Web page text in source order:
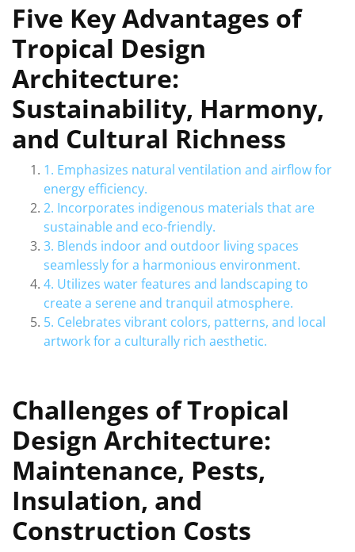
Five Key Advantages of
Tropical Design
Architecture:
Sustainability, Harmony,
and Cultural Richness
1. Emphasizes natural ventilation and airflow for
energy efficiency.
2. Incorporates indigenous materials that are
sustainable and eco-friendly.
3. Blends indoor and outdoor living spaces
seamlessly for a harmonious environment.
4. Utilizes water features and landscaping to
create a serene and tranquil atmosphere.
5. Celebrates vibrant colors, patterns, and local
artwork for a culturally rich aesthetic.
Challenges of Tropical
Design Architecture:
Maintenance, Pests,
Insulation, and
Construction Costs